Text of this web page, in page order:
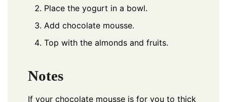
Place the yogurt in a bowl.
Add chocolate mousse.
Top with the almonds and fruits.
Notes
If your chocolate mousse is for you to thick